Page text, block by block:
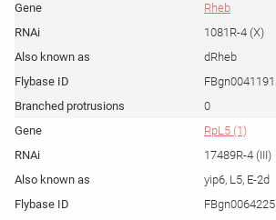
Rheb
1081R-4 (X)
dRheb
FBgn0041191
0
RpL5 (1)
17489R-4 (III)
yip6, L5, E-2d
FBgn0064225